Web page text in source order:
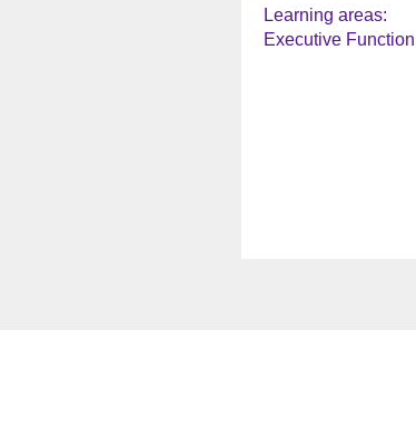
Learning areas
Executive Function